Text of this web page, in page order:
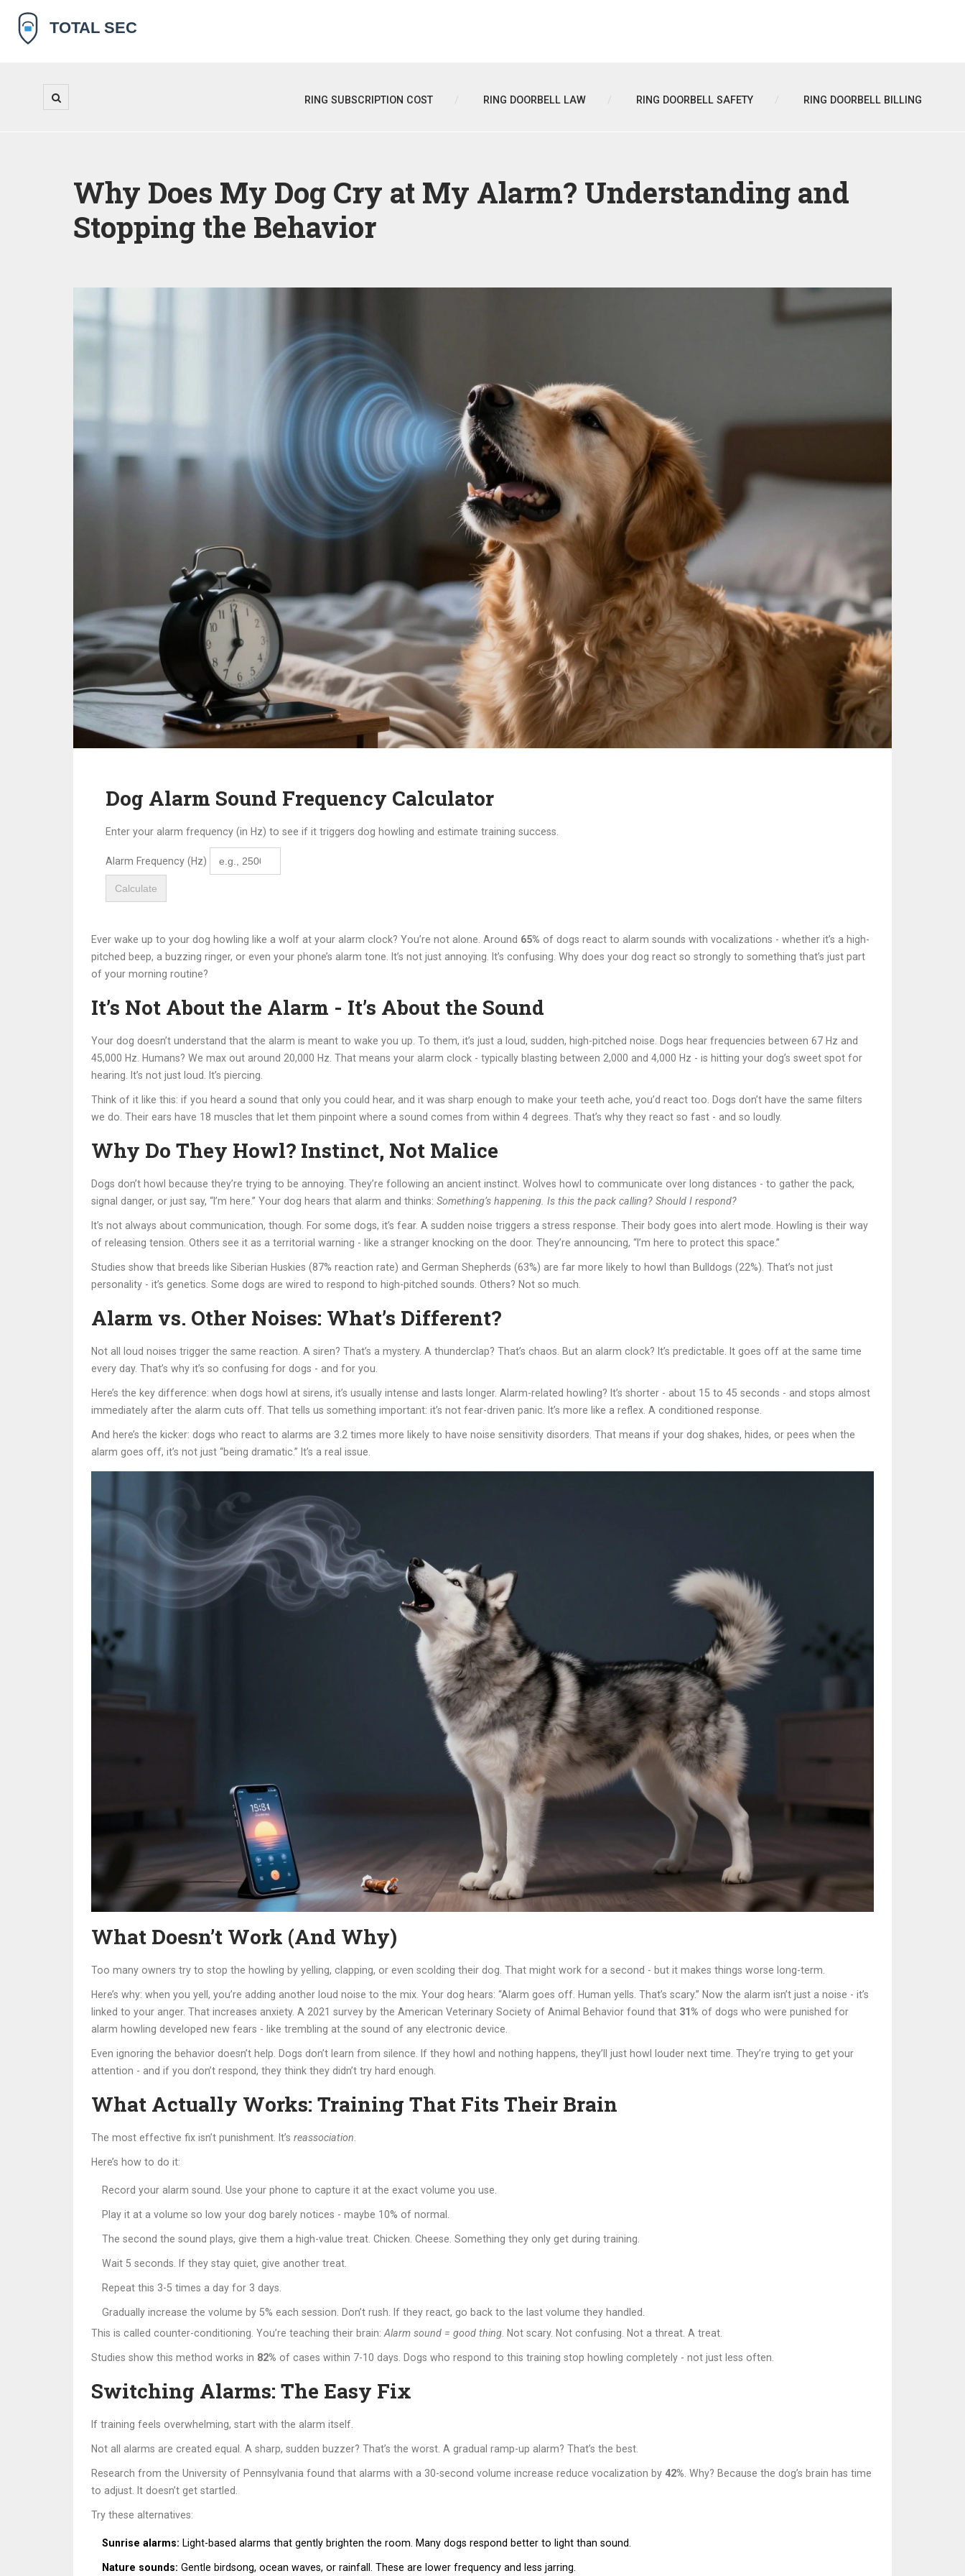
RING SUBSCRIPTION COST RING DOORBELL LAW RING DOORBELL SAFETY RING DOORBELL BILLING
Why Does My Dog Cry at My Alarm? Understanding and
Stopping the Behavior
Dog Alarm Sound Frequency Calculator
Enter your alarm frequency (in Hz) to see if it triggers dog howling and estimate training success.
Alarm Frequency (Hz)
Calculate
Ever wake up to your dog howling like a wolf at your alarm clock? You’re not alone. Around 65% of dogs react to alarm sounds with vocalizations - whether it’s a high-
pitched beep, a buzzing ringer, or even your phone’s alarm tone. It’s not just annoying. It’s confusing. Why does your dog react so strongly to something that’s just part
of your morning routine?
It’s Not About the Alarm - It’s About the Sound
Your dog doesn’t understand that the alarm is meant to wake you up. To them, it’s just a loud, sudden, high-pitched noise. Dogs hear frequencies between 67 Hz and
45,000 Hz. Humans? We max out around 20,000 Hz. That means your alarm clock - typically blasting between 2,000 and 4,000 Hz - is hitting your dog’s sweet spot for
hearing. It’s not just loud. It’s piercing.
Think of it like this: if you heard a sound that only you could hear, and it was sharp enough to make your teeth ache, you’d react too. Dogs don’t have the same filters
we do. Their ears have 18 muscles that let them pinpoint where a sound comes from within 4 degrees. That’s why they react so fast - and so loudly.
Why Do They Howl? Instinct, Not Malice
Dogs don’t howl because they’re trying to be annoying. They’re following an ancient instinct. Wolves howl to communicate over long distances - to gather the pack,
signal danger, or just say, “I’m here.” Your dog hears that alarm and thinks: Something’s happening. Is this the pack calling? Should I respond?
It’s not always about communication, though. For some dogs, it’s fear. A sudden noise triggers a stress response. Their body goes into alert mode. Howling is their way
of releasing tension. Others see it as a territorial warning - like a stranger knocking on the door. They’re announcing, “I’m here to protect this space.”
Studies show that breeds like Siberian Huskies (87% reaction rate) and German Shepherds (63%) are far more likely to howl than Bulldogs (22%). That’s not just
personality - it’s genetics. Some dogs are wired to respond to high-pitched sounds. Others? Not so much.
Alarm vs. Other Noises: What’s Different?
Not all loud noises trigger the same reaction. A siren? That’s a mystery. A thunderclap? That’s chaos. But an alarm clock? It’s predictable. It goes off at the same time
every day. That’s why it’s so confusing for dogs - and for you.
Here’s the key difference: when dogs howl at sirens, it’s usually intense and lasts longer. Alarm-related howling? It’s shorter - about 15 to 45 seconds - and stops almost
immediately after the alarm cuts off. That tells us something important: it’s not fear-driven panic. It’s more like a reflex. A conditioned response.
And here’s the kicker: dogs who react to alarms are 3.2 times more likely to have noise sensitivity disorders. That means if your dog shakes, hides, or pees when the
alarm goes off, it’s not just “being dramatic.” It’s a real issue.
What Doesn’t Work (And Why)
Too many owners try to stop the howling by yelling, clapping, or even scolding their dog. That might work for a second - but it makes things worse long-term.
Here’s why: when you yell, you’re adding another loud noise to the mix. Your dog hears: “Alarm goes off. Human yells. That’s scary.” Now the alarm isn’t just a noise - it’s
linked to your anger. That increases anxiety. A 2021 survey by the American Veterinary Society of Animal Behavior found that 31% of dogs who were punished for
alarm howling developed new fears - like trembling at the sound of any electronic device.
Even ignoring the behavior doesn’t help. Dogs don’t learn from silence. If they howl and nothing happens, they’ll just howl louder next time. They’re trying to get your
attention - and if you don’t respond, they think they didn’t try hard enough.
What Actually Works: Training That Fits Their Brain
The most effective fix isn’t punishment. It’s reassociation.
Here’s how to do it:
Record your alarm sound. Use your phone to capture it at the exact volume you use.
Play it at a volume so low your dog barely notices - maybe 10% of normal.
The second the sound plays, give them a high-value treat. Chicken. Cheese. Something they only get during training.
Wait 5 seconds. If they stay quiet, give another treat.
Repeat this 3-5 times a day for 3 days.
Gradually increase the volume by 5% each session. Don’t rush. If they react, go back to the last volume they handled.
This is called counter-conditioning. You’re teaching their brain:Alarm sound = good thing. Not scary. Not confusing. Not a threat. A treat.
Studies show this method works in 82% of cases within 7-10 days. Dogs who respond to this training stop howling completely - not just less often.
Switching Alarms: The Easy Fix
If training feels overwhelming, start with the alarm itself.
Not all alarms are created equal. A sharp, sudden buzzer? That’s the worst. A gradual ramp-up alarm? That’s the best.
Research from the University of Pennsylvania found that alarms with a 30-second volume increase reduce vocalization by 42%. Why? Because the dog’s brain has time
to adjust. It doesn’t get startled.
Try these alternatives:
Sunrise alarms: Light-based alarms that gently brighten the room. Many dogs respond better to light than sound.
Nature sounds: Gentle birdsong, ocean waves, or rainfall. These are lower frequency and less jarring.